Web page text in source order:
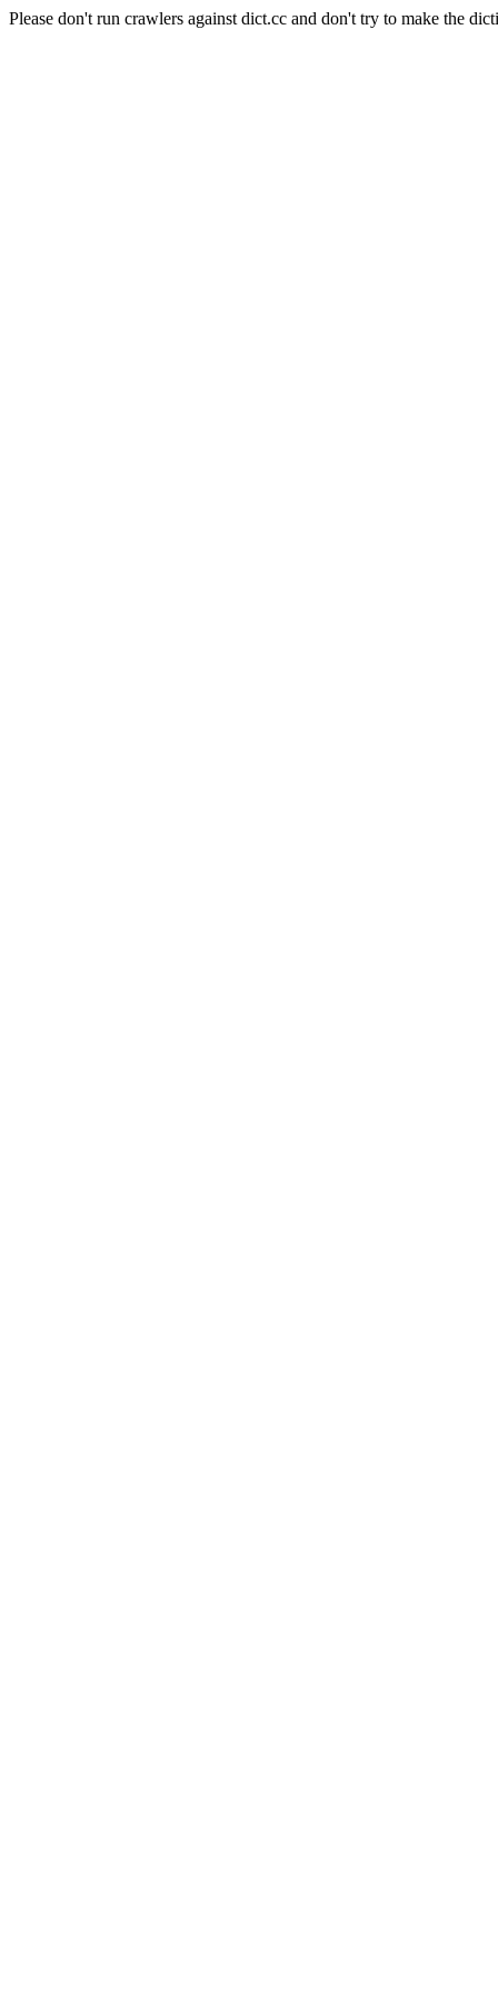
Please don't run crawlers against dict.cc and don't try to make the